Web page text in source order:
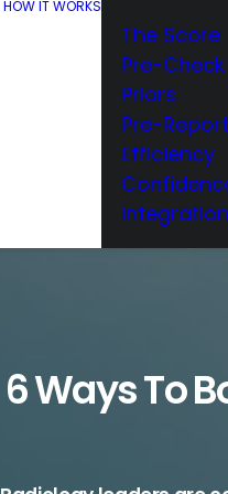
HOW IT WORKS
The Score
Pre-Check
Priors
Pre-
Efficiency
Integration
6 Ways To